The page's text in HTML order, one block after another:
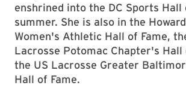
enshrined into the DC Sports Hall
summer. She is also in the
Women's Athletic Hall of Fame,
Lacrosse Potomac Chapter's Hall
the US Lacrosse Greater
Hall of Fame.